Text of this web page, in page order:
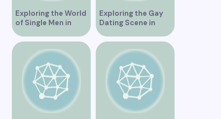
Exploring the World
of Single Men in
Vancouver
Exploring the Gay
Dating Scene in
Vancouver BC